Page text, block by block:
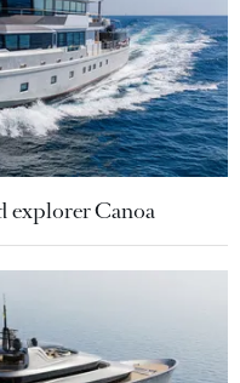
explorer Canoa